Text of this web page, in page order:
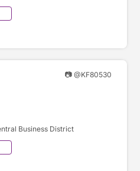
📷 @KF80530
Business District